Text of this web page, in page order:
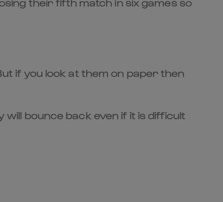
if you look at them on paper then
bounce back even if it is difficult